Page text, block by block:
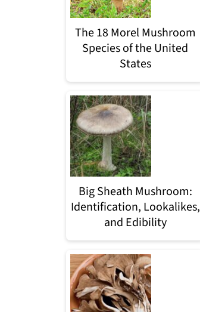
The 18 Morel Mushroom
Species of the United
States
Big Sheath Mushroom:
Identification, Lookalikes,
and Edibility